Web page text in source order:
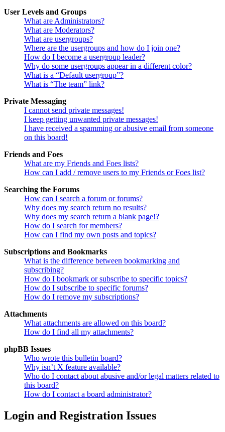
User Levels and Groups
What are Administrators?
What are Moderators?
What are usergroups?
Where are the usergroups and how do I join one?
How do I become a usergroup leader?
Why do some usergroups appear in a different color?
What is a “Default usergroup”?
What is “The team” link?
Private Messaging
I cannot send private messages!
I keep getting unwanted private messages!
I have received a spamming or abusive email from someone
on this board!
Friends and Foes
What are my Friends and Foes lists?
How can I add / remove users to my Friends or Foes list?
Searching the Forums
How can I search a forum or forums?
Why does my search return no results?
Why does my search return a blank page!?
How do I search for members?
How can I find my own posts and topics?
Subscriptions and Bookmarks
What is the difference between bookmarking and
subscribing?
How do I bookmark or subscribe to specific topics?
How do I subscribe to specific forums?
How do I remove my subscriptions?
Attachments
What attachments are allowed on this board?
How do I find all my attachments?
phpBB Issues
Who wrote this bulletin board?
Why isn’t X feature available?
Who do I contact about abusive and/or legal matters related to
this board?
How do I contact a board administrator?
Login and Registration Issues